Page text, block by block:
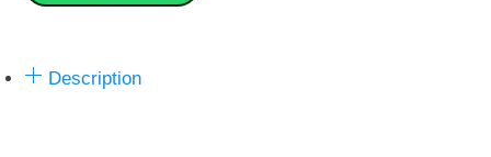
based​Description